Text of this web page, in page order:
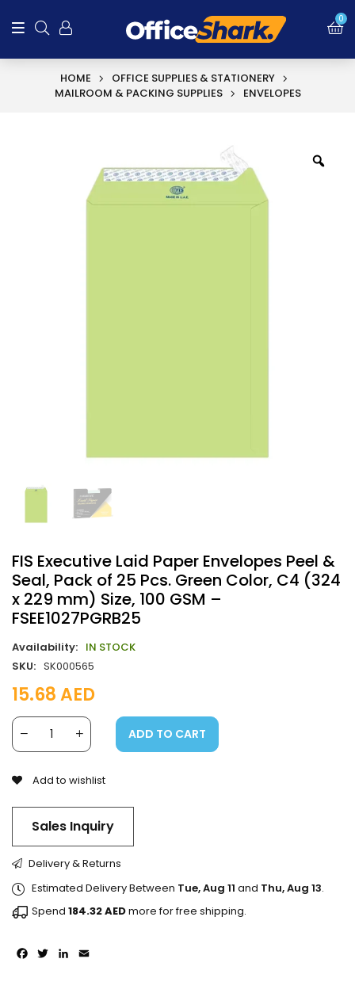
0
HOME
OFFICE SUPPLIES & STATIONERY
MAILROOM & PACKING SUPPLIES
ENVELOPES
FIS Executive Laid Paper Envelopes Peel &
Seal, Pack of 25 Pcs. Green Color, C4 (324
x 229 mm) Size, 100 GSM –
FSEE1027PGRB25
Availability: IN STOCK
SKU: SK000565
15.68AED
ADD TO CART
Add to wishlist
Sales Inquiry
Facebook
TwitterLinkedIn
Delivery & Returns
Estimated Delivery Between Tue, Aug 11 and Thu, Aug 13.
Spend 184.32AEDmore for free shipping.